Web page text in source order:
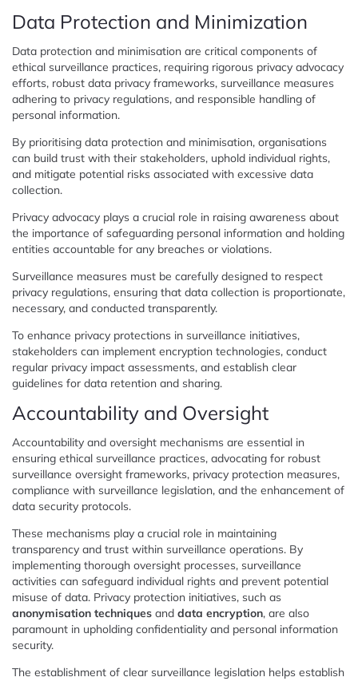
Data Protection and Minimization
Data protection and minimisation are critical components of
ethical surveillance practices, requiring rigorous privacy advocacy
efforts, robust data privacy frameworks, surveillance measures
adhering to privacy regulations, and responsible handling of
personal information.
By prioritising data protection and minimisation, organisations
can build trust with their stakeholders, uphold individual rights,
and mitigate potential risks associated with excessive data
collection.
Privacy advocacy plays a crucial role in raising awareness about
the importance of safeguarding personal information and holding
entities accountable for any breaches or violations.
Surveillance measures must be carefully designed to respect
privacy regulations, ensuring that data collection is proportionate,
necessary, and conducted transparently.
To enhance privacy protections in surveillance initiatives,
stakeholders can implement encryption technologies, conduct
regular privacy impact assessments, and establish clear
guidelines for data retention and sharing.
Accountability and Oversight
Accountability and oversight mechanisms are essential in
ensuring ethical surveillance practices, advocating for robust
surveillance oversight frameworks, privacy protection measures,
compliance with surveillance legislation, and the enhancement of
data security protocols.
These mechanisms play a crucial role in maintaining
transparency and trust within surveillance operations. By
implementing thorough oversight processes, surveillance
activities can safeguard individual rights and prevent potential
misuse of data. Privacy protection initiatives, such as
anonymisation techniques and data encryption, are also
paramount in upholding confidentiality and personal information
security.
The establishment of clear surveillance legislation helps establish